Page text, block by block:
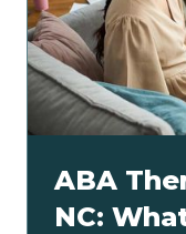
ABA
NC: